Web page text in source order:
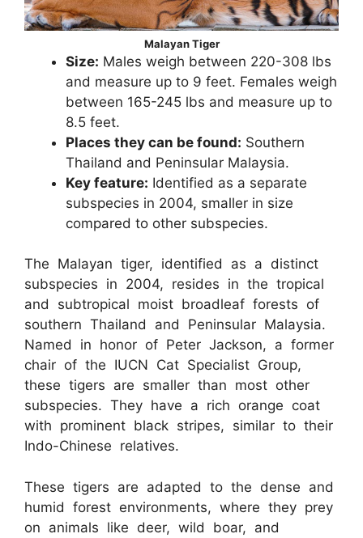
Malayan Tiger
Size: Males weigh between 220-308 lbs
and measure up to 9 feet. Females weigh
between 165-245 lbs and measure up to
8.5 feet.​
Places they can be found: Southern
Thailand and Peninsular Malaysia.
Key feature: Identified as a separate
subspecies in 2004, smaller in size
compared to other subspecies.
The Malayan tiger, identified as a distinct
subspecies in 2004, resides in the tropical
and subtropical moist broadleaf forests of
southern Thailand and Peninsular Malaysia.
Named in honor of Peter Jackson, a former
chair of the IUCN Cat Specialist Group,
these tigers are smaller than most other
subspecies. They have a rich orange coat
with prominent black stripes, similar to their
Indo-Chinese relatives.
These tigers are adapted to the dense and
humid forest environments, where they prey
on animals like deer, wild boar, and